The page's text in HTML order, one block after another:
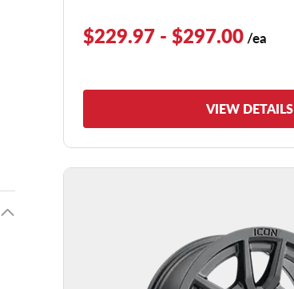
$229.97 - $297.00 /ea
VIEW DETAILS